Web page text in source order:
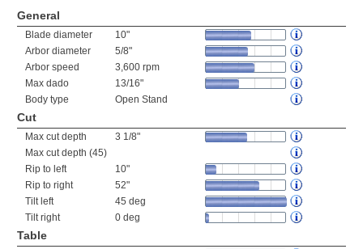
General
Blade diameter
10"
Arbor diameter
5/8"
Arbor speed
3,600 rpm
Max dado
13/16"
Body type
Open Stand
Cut
Max cut depth
3 1/8"
Max cut depth (45)
Rip to left
10"
Rip to right
52"
Tilt left
45 deg
Tilt right
0 deg
Table